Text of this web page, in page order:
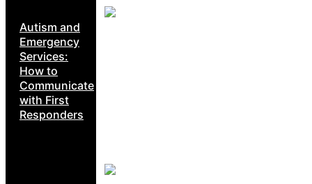
Autism and
Emergency
Services:
How to
Communicate
with First
Responders